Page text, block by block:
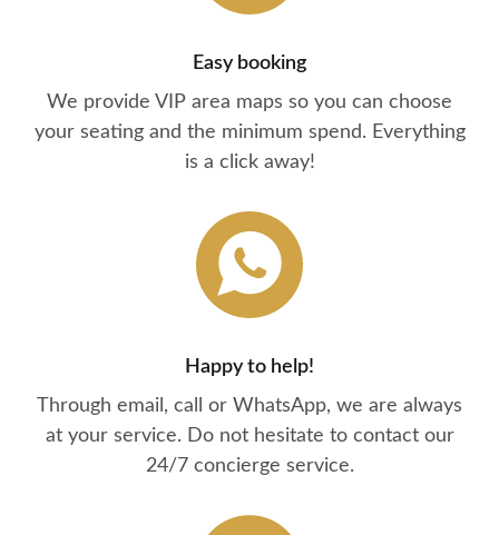
Easy booking
We provide VIP area maps so you can choose
your seating and the minimum spend. Everything
is a click away!
Happy to help!
Through email, call or WhatsApp, we are always
at your service. Do not hesitate to contact our
24/7 concierge service.